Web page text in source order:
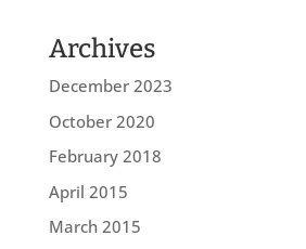
Archives
December 2023
October 2020
February 2018
April 2015
March 2015